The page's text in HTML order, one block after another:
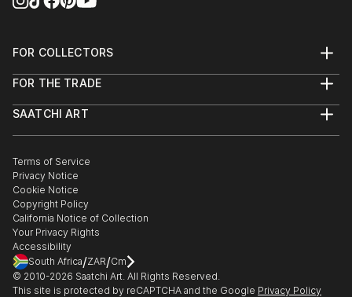
FOR COLLECTORS
Help Center
Commissions
Gift Card
FOR THE TRADE
Trade Program
Healthcare
Multi Family & Residential
Contact Art Consultant
SAATCHI ART
The Other Art Fair
Sell on Saatchi Art
Affiliate Program
Careers
Contact Support
Terms of Service
Privacy Notice
Cookie Notice
Copyright Policy
California Notice of Collection
Your Privacy Rights
Accessibility
South Africa/ZAR/Cm
© 2010-2026 Saatchi Art. All Rights Reserved.
This site is protected by reCAPTCHA and the Google Privacy Policy